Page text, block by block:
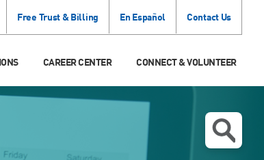
Free Trust & Billing En Español Contact Us
CAREER CENTER CONNECT & VOLUNTEER